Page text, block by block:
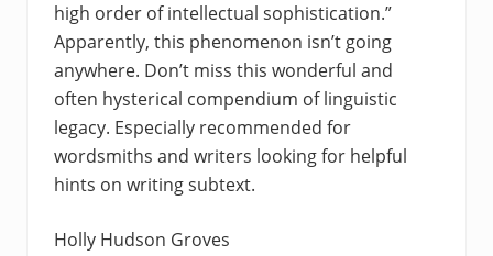
high order of intellectual sophistication.”
Apparently, this phenomenon isn’t going
anywhere. Don’t miss this wonderful and
often hysterical compendium of linguistic
legacy. Especially recommended for
wordsmiths and writers looking for helpful
hints on writing subtext.
Holly Hudson Groves